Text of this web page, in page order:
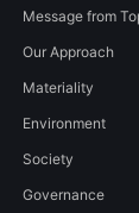
Message from
Our Approach
Materiality
​​Environment​ ​
Society​ ​
Governance